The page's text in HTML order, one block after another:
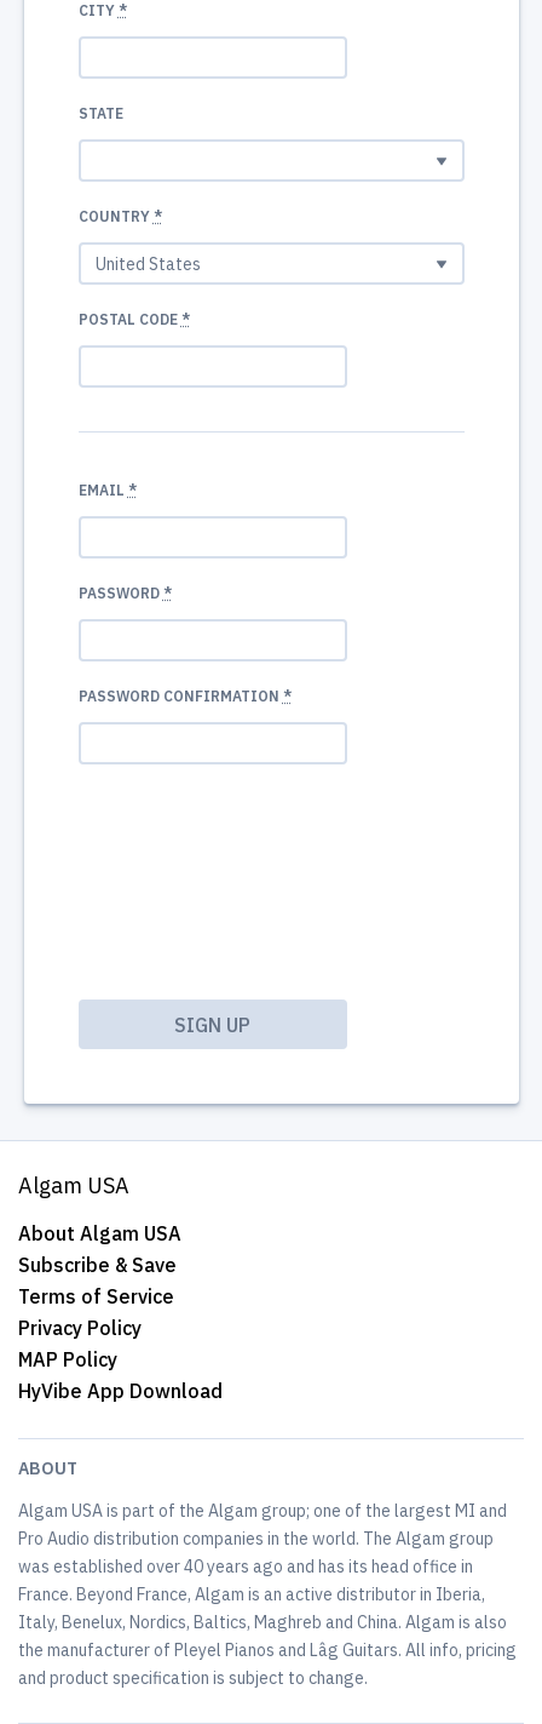
CITY *
STATE
COUNTRY *
POSTAL CODE *
EMAIL *
PASSWORD *
PASSWORD CONFIRMATION *
Algam USA
About Algam USA
Subscribe & Save
Terms of Service
Privacy Policy
MAP Policy
HyVibe App Download
ABOUT
Algam USA is part of the Algam group; one of the largest MI and
Pro Audio distribution companies in the world. The Algam group
was established over 40 years ago and has its head office in
France. Beyond France, Algam is an active distributor in Iberia,
Italy, Benelux, Nordics, Baltics, Maghreb and China. Algam is also
the manufacturer of Pleyel Pianos and Lâg Guitars. All info, pricing
and product specification is subject to change.